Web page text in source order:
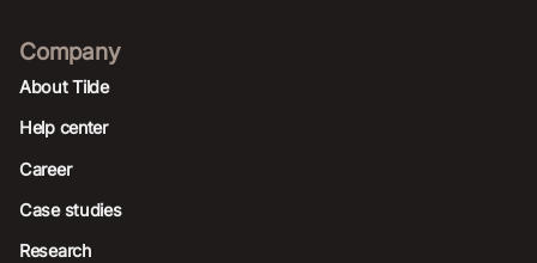
Company
About Tilde
Help center
Career
Case studies
Research